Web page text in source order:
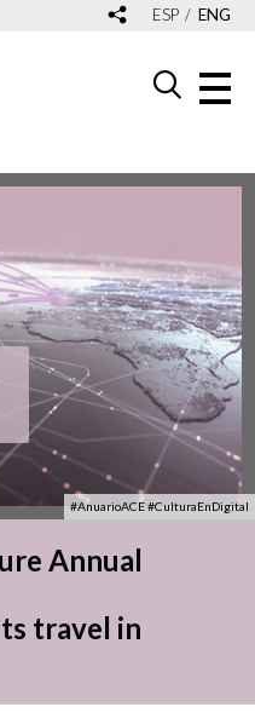
ESP ENG
#AnuarioACE #CulturaEnDigital
Annual
travel in